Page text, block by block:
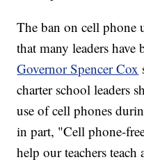
The ban on cell phone
that many leaders
Governor Spencer Cox
charter school leaders
use of cell phones
in part, "Cell phone-
help our teachers